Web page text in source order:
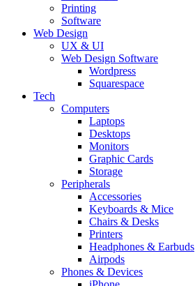
Printing
Software
Web Design
UX & UI
Web Design Software
Wordpress
Squarespace
Tech
Computers
Laptops
Desktops
Monitors
Graphic Cards
Storage
Peripherals
Accessories
Keyboards & Mice
Chairs & Desks
Printers
Headphones & Earbuds
Airpods
Phones & Devices